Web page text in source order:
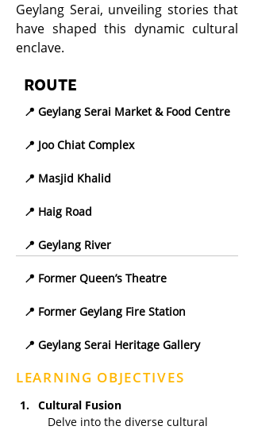
Geylang Serai, unveiling stories that
have shaped this dynamic cultural
enclave.
ROUTE
📍 Geylang Serai Market & Food Centre
📍 Joo Chiat Complex
📍 Masjid Khalid
📍 Haig Road
📍 Geylang River
📍 Former Queen’s Theatre
📍 Former Geylang Fire Station
📍 Geylang Serai Heritage Gallery
LEARNING OBJECTIVES
Cultural Fusion
Delve into the diverse cultural